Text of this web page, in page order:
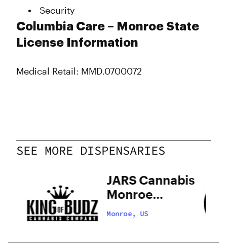
Security
Columbia Care – Monroe State
License Information
Medical Retail: MMD.0700072
SEE MORE DISPENSARIES
JARS Cannabis
Monroe
Recreational
Now Open
Monroe, US